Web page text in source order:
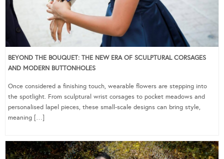
BEYOND THE BOUQUET: THE NEW ERA OF SCULPTURAL CORSAGES
AND MODERN BUTTONHOLES
Once considered a finishing touch, wearable flowers are stepping into
the spotlight. From sculptural wrist corsages to pocket meadows and
personalised lapel pieces, these small-scale designs can bring style,
meaning […]